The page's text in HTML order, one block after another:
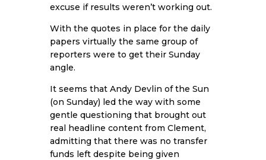
excuse if results weren’t working out.
With the quotes in place for the daily
papers virtually the same group of
reporters were to get their Sunday
angle.
It seems that Andy Devlin of the Sun
(on Sunday) led the way with some
gentle questioning that brought out
real headline content from Clement,
admitting that there was no transfer
funds left despite being given